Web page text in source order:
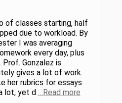
of classes starting, half
due to workload. By
I was averaging
every day, plus
Gonzalez is
gives a lot of work.
her rubrics for essays
lot, yet d
…Read more